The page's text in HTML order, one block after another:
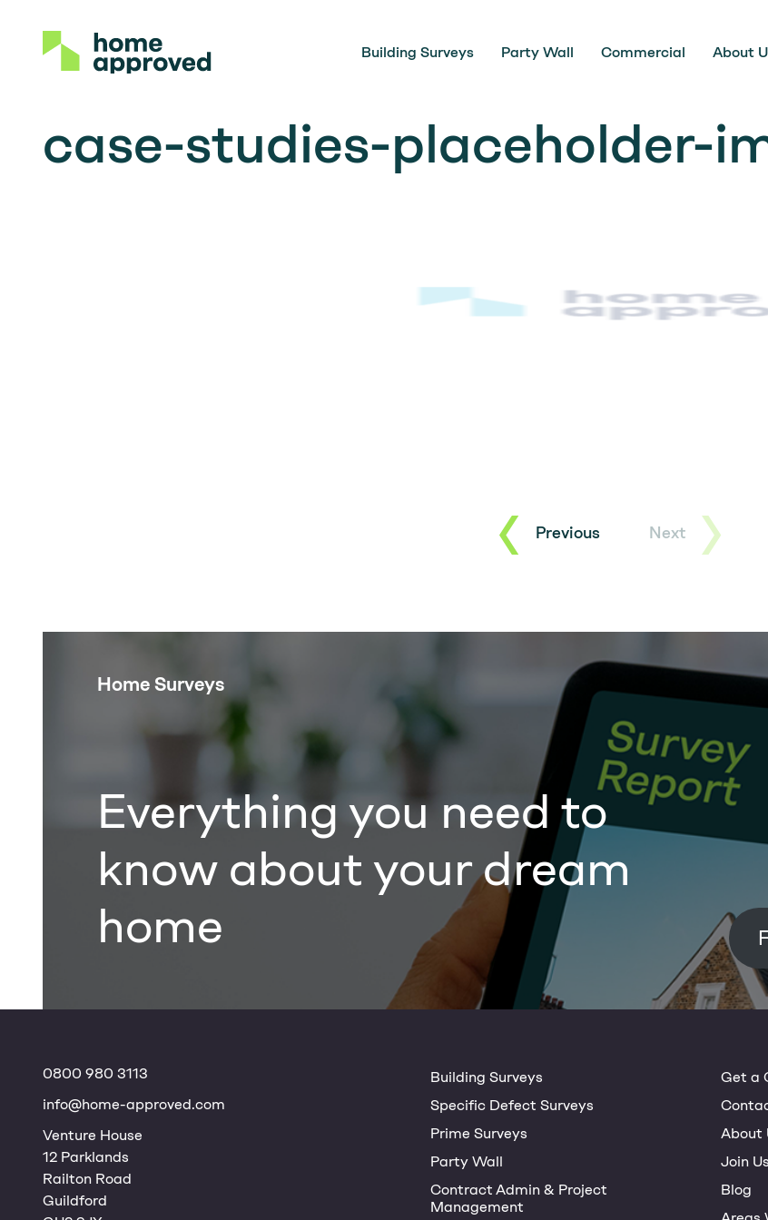
Building Surveys Party Wall Commercial About
case-studies-placeholder-
Previous Next
Home Surveys
Everything you need to
know about your dream
home
0800 980 3113
info@home-approved.com
Venture House
12 Parklands
Railton Road
Guildford
Building Surveys
Specific Defect Surveys
Prime Surveys
Party Wall
Contract Admin & Project
Management
Get a
About
Join Us
Blog